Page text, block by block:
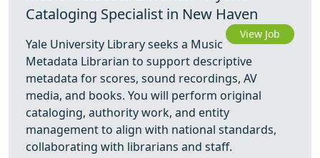
Cataloging Specialist in New Haven
View Job
Yale University Library seeks a Music
Metadata Librarian to support descriptive
metadata for scores, sound recordings, AV
media, and books. You will perform original
cataloging, authority work, and entity
management to align with national standards,
collaborating with librarians and staff.